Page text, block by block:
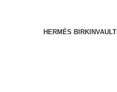
HERMÈS BIRKINVAULT